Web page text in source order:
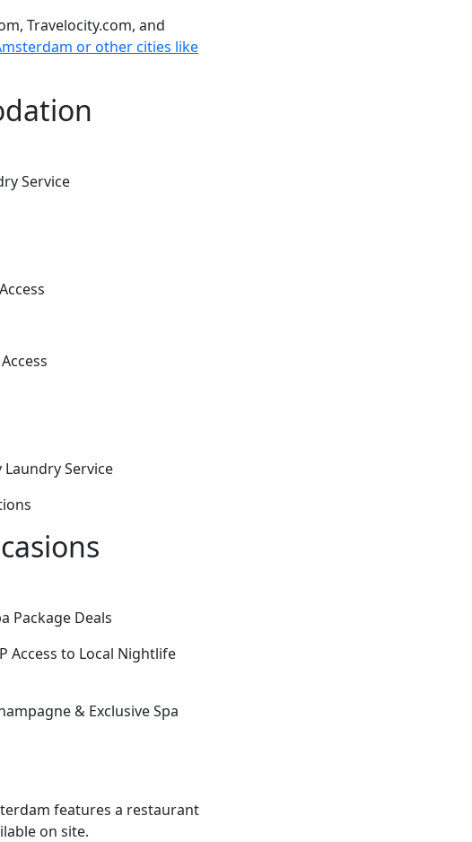
Travelocity.com, and
or other cities like
Service
Service
Package Deals
Access to Local Nightlife
& Exclusive Spa
features a restaurant
on site.